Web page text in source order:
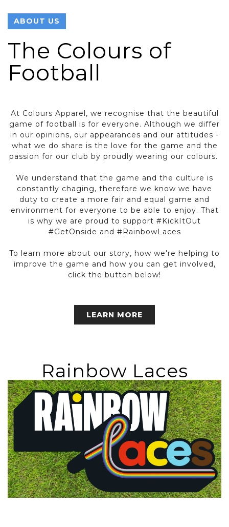
ABOUT US
The Colours of
Football
At Colours Apparel, we recognise that the beautiful
game of football is for everyone. Although we differ
in our opinions, our appearances and our attitudes -
what we do share is the love for the game and the
passion for our club by proudly wearing our colours.
We understand that the game and the culture is
constantly chaging, therefore we know we have
duty to create a more fair and equal game and
environment for everyone to be able to enjoy. That
is why we are proud to support #KickItOut
#GetOnside and #RainbowLaces
To learn more about our story, how we're helping to
improve the game and how you can get involved,
click the button below!
LEARN MORE
Rainbow Laces